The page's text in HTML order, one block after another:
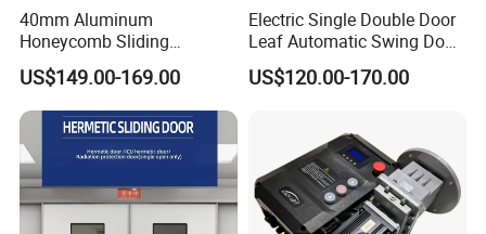
40mm Aluminum
Honeycomb Sliding
Hermetic Door for Operating
Room with Double Glazing
US$149.00-169.00
Electric Single Double Door
Leaf Automatic Swing Door
Operator with Access
Controls
US$120.00-170.00